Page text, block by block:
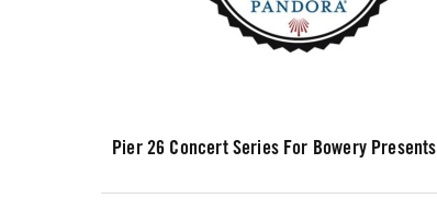
Pier 26 Concert Series For Bowery Presents